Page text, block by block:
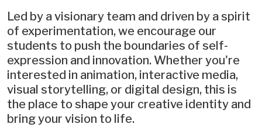
Led by a visionary team and driven by a spirit
of experimentation, we encourage our
students to push the boundaries of self-
expression and innovation. Whether you're
interested in animation, interactive media,
visual storytelling, or digital design, this is
the place to shape your creative identity and
bring your vision to life.